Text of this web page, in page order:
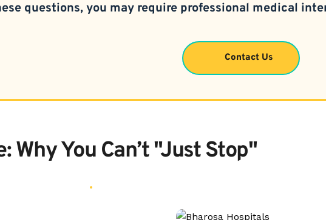
questions, you may require professional medical
Contact Us
Why You Can’t "Just Stop"